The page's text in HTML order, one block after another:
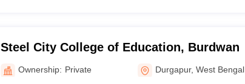
Steel City College of Education, Burdwan
Ownership: Private Durgapur,West Bengal